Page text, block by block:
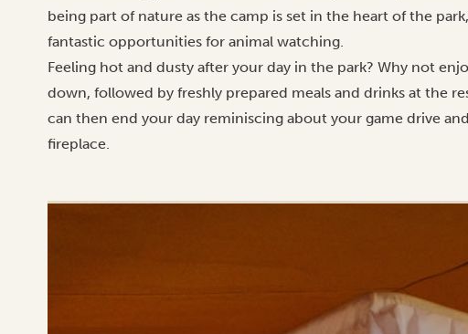
being part of nature as the camp is set in the heart of the
fantastic opportunities for animal watching.
Feeling hot and dusty after your day in the park? Why not
down, followed by freshly prepared meals and drinks at the
can then end your day reminiscing about your game drive
fireplace.